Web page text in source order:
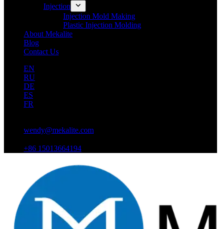
Injection
Injection Mold Making
Plastic Injection Molding
About Mekalite
Blog
Contact Us
EN
RU
DE
ES
FR
wendy@mekalite.com
+86 15013664194